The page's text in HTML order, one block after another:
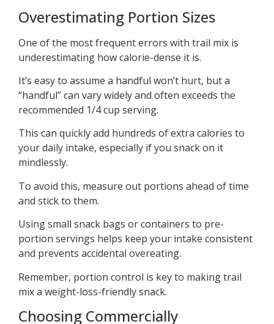
Overestimating Portion Sizes
One of the most frequent errors with trail mix is
underestimating how calorie-dense it is.
It’s easy to assume a handful won’t hurt, but a
“handful” can vary widely and often exceeds the
recommended 1/4 cup serving.
This can quickly add hundreds of extra calories to
your daily intake, especially if you snack on it
mindlessly.
To avoid this, measure out portions ahead of time
and stick to them.
Using small snack bags or containers to pre-
portion servings helps keep your intake consistent
and prevents accidental overeating.
Remember, portion control is key to making trail
mix a weight-loss-friendly snack.
Choosing Commercially